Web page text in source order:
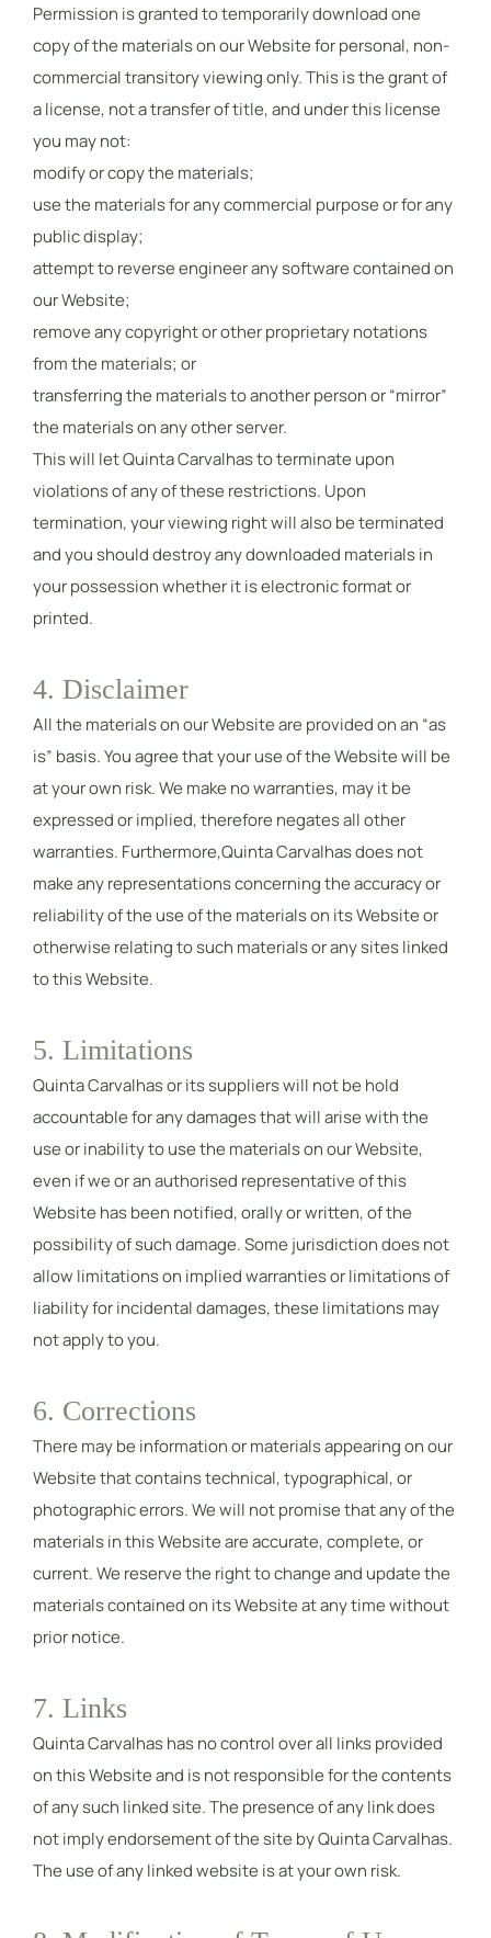
Permission is granted to temporarily download one
copy of the materials on our Website for personal, non-
commercial transitory viewing only. This is the grant of
a license, not a transfer of title, and under this license
you may not:
modify or copy the materials;
use the materials for any commercial purpose or for any
public display;
attempt to reverse engineer any software contained on
our Website;
remove any copyright or other proprietary notations
from the materials; or
transferring the materials to another person or “mirror”
the materials on any other server.
This will let Quinta Carvalhas to terminate upon
violations of any of these restrictions. Upon
termination, your viewing right will also be terminated
and you should destroy any downloaded materials in
your possession whether it is electronic format or
printed.
4. Disclaimer
All the materials on our Website are provided on an “as
is” basis. You agree that your use of the Website will be
at your own risk. We make no warranties, may it be
expressed or implied, therefore negates all other
warranties. Furthermore,Quinta Carvalhas does not
make any representations concerning the accuracy or
reliability of the use of the materials on its Website or
otherwise relating to such materials or any sites linked
to this Website.
5. Limitations
Quinta Carvalhas or its suppliers will not be hold
accountable for any damages that will arise with the
use or inability to use the materials on our Website,
even if we or an authorised representative of this
Website has been notified, orally or written, of the
possibility of such damage. Some jurisdiction does not
allow limitations on implied warranties or limitations of
liability for incidental damages, these limitations may
not apply to you.
6. Corrections
There may be information or materials appearing on our
Website that contains technical, typographical, or
photographic errors. We will not promise that any of the
materials in this Website are accurate, complete, or
current. We reserve the right to change and update the
materials contained on its Website at any time without
prior notice.
7. Links
Quinta Carvalhas has no control over all links provided
on this Website and is not responsible for the contents
of any such linked site. The presence of any link does
not imply endorsement of the site by Quinta Carvalhas.
The use of any linked website is at your own risk.